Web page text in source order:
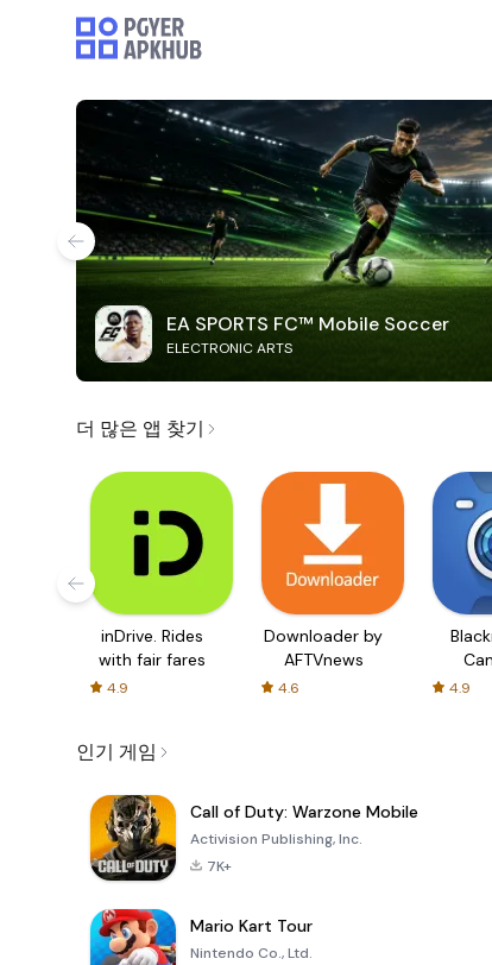
EA SPORTS FC™ Mobile Soccer
ELECTRONIC ARTS
더 많은 앱 찾기
inDrive. Rides
with fair fares
4.9
Downloader by
AFTVnews
4.6 4.9
인기 게임
Call of Duty: Warzone Mobile
Activision Publishing, Inc.
7K+
Mario Kart Tour
Nintendo Co., Ltd.